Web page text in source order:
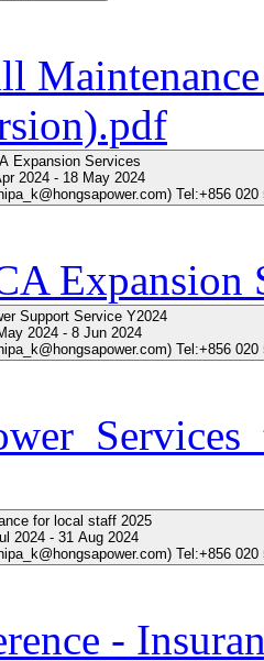
MCA Expansion Services
2024 - 18 May 2024
Tel:+856 020
Expansion
Support Service Y2024
2024 - 8 Jun 2024
Tel:+856 020
for local staff 2025
2024 - 31 Aug 2024
Tel:+856 020
-